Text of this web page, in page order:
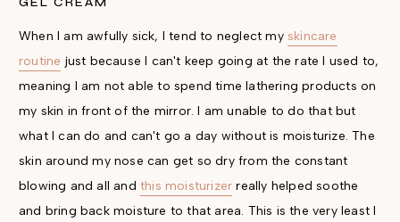
When I am awfully sick, I tend to neglect my skincare
routine just because I can't keep going at the rate I used to,
meaning I am not able to spend time lathering products on
my skin in front of the mirror. I am unable to do that but
what I can do and can't go a day without is moisturize. The
skin around my nose can get so dry from the constant
blowing and all and this moisturizer really helped soothe
and bring back moisture to that area. This is the very least I